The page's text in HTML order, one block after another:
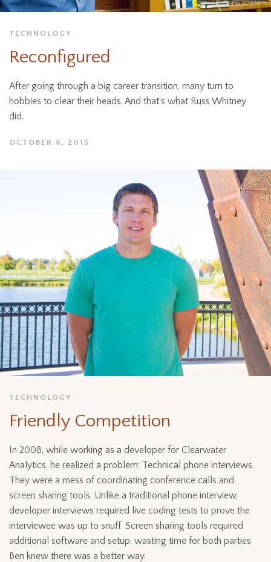
TECHNOLOGY
Reconfigured
After going through a big career transition, many turn to
hobbies to clear their heads. And that’s what Russ Whitney
did.
OCTOBER 8, 2015
TECHNOLOGY
Friendly Competition
In 2008, while working as a developer for Clearwater
Analytics, he realized a problem: Technical phone interviews.
They were a mess of coordinating conference calls and
screen sharing tools. Unlike a traditional phone interview,
developer interviews required live coding tests to prove the
interviewee was up to snuff. Screen sharing tools required
additional software and setup, wasting time for both parties
Ben knew there was a better way.